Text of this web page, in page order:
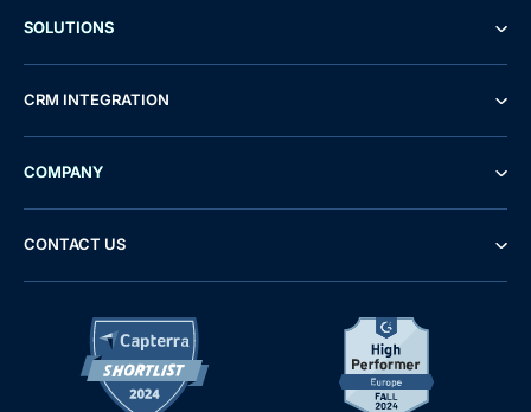
SOLUTIONS
CRM INTEGRATION
COMPANY
CONTACT US